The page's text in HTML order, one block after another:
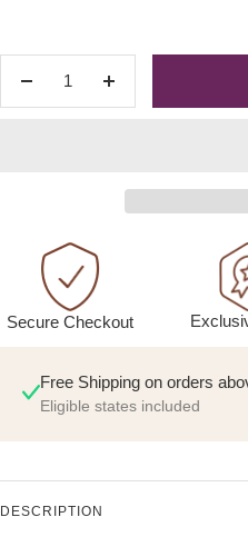
Decrease
Increase
Secure Checkout
Free Shipping on orders
Eligible states included
DESCRIPTION